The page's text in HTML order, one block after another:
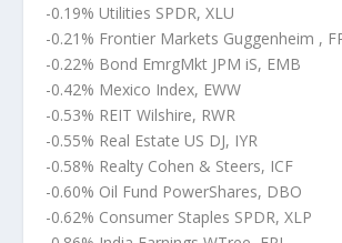
-0.19% Utilities SPDR, XLU
-0.21% Frontier Markets Guggenheim ,
-0.22% Bond EmrgMkt JPM iS, EMB
-0.42% Mexico Index, EWW
-0.53% REIT Wilshire, RWR
-0.55% Real Estate US DJ, IYR
-0.58% Realty Cohen & Steers, ICF
-0.60% Oil Fund PowerShares, DBO
-0.62% Consumer Staples SPDR, XLP